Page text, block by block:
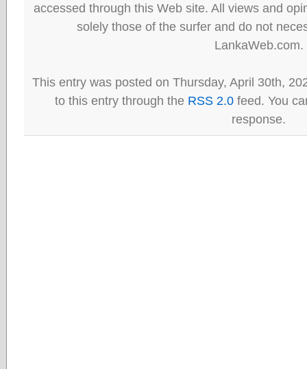
accessed through this Web site. All views and
solely those of the surfer and do not
LankaWeb.com.
This entry was posted on Thursday, April 30th,
to this entry through the RSS 2.0 feed. You
response.